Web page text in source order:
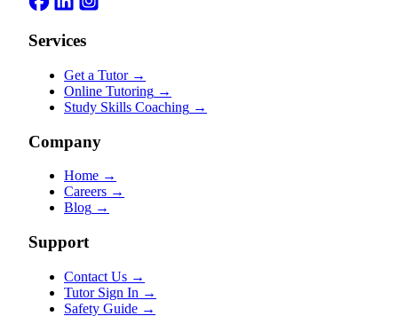
Services
Get a Tutor →
Online Tutoring →
Study Skills Coaching →
Company
Home →
Careers →
Blog →
Support
Contact Us →
Tutor Sign In →
Safety Guide →